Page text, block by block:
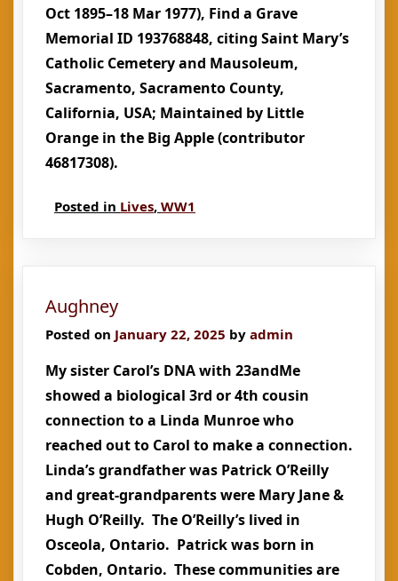
Oct 1895–18 Mar 1977), Find a Grave
Memorial ID 193768848, citing Saint Mary’s
Catholic Cemetery and Mausoleum,
Sacramento, Sacramento County,
California, USA; Maintained by Little
Orange in the Big Apple (contributor
46817308).
Posted in Lives, WW1
Aughney
Posted on January 22, 2025 by admin
My sister Carol’s DNA with 23andMe
showed a biological 3rd or 4th cousin
connection to a Linda Munroe who
reached out to Carol to make a connection.
Linda’s grandfather was Patrick O’Reilly
and great-grandparents were Mary Jane &
Hugh O’Reilly. The O’Reilly’s lived in
Osceola, Ontario. Patrick was born in
Cobden, Ontario. These communities are